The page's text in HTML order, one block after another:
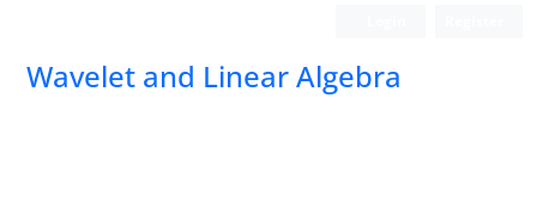
Wavelet and Linear Algebra